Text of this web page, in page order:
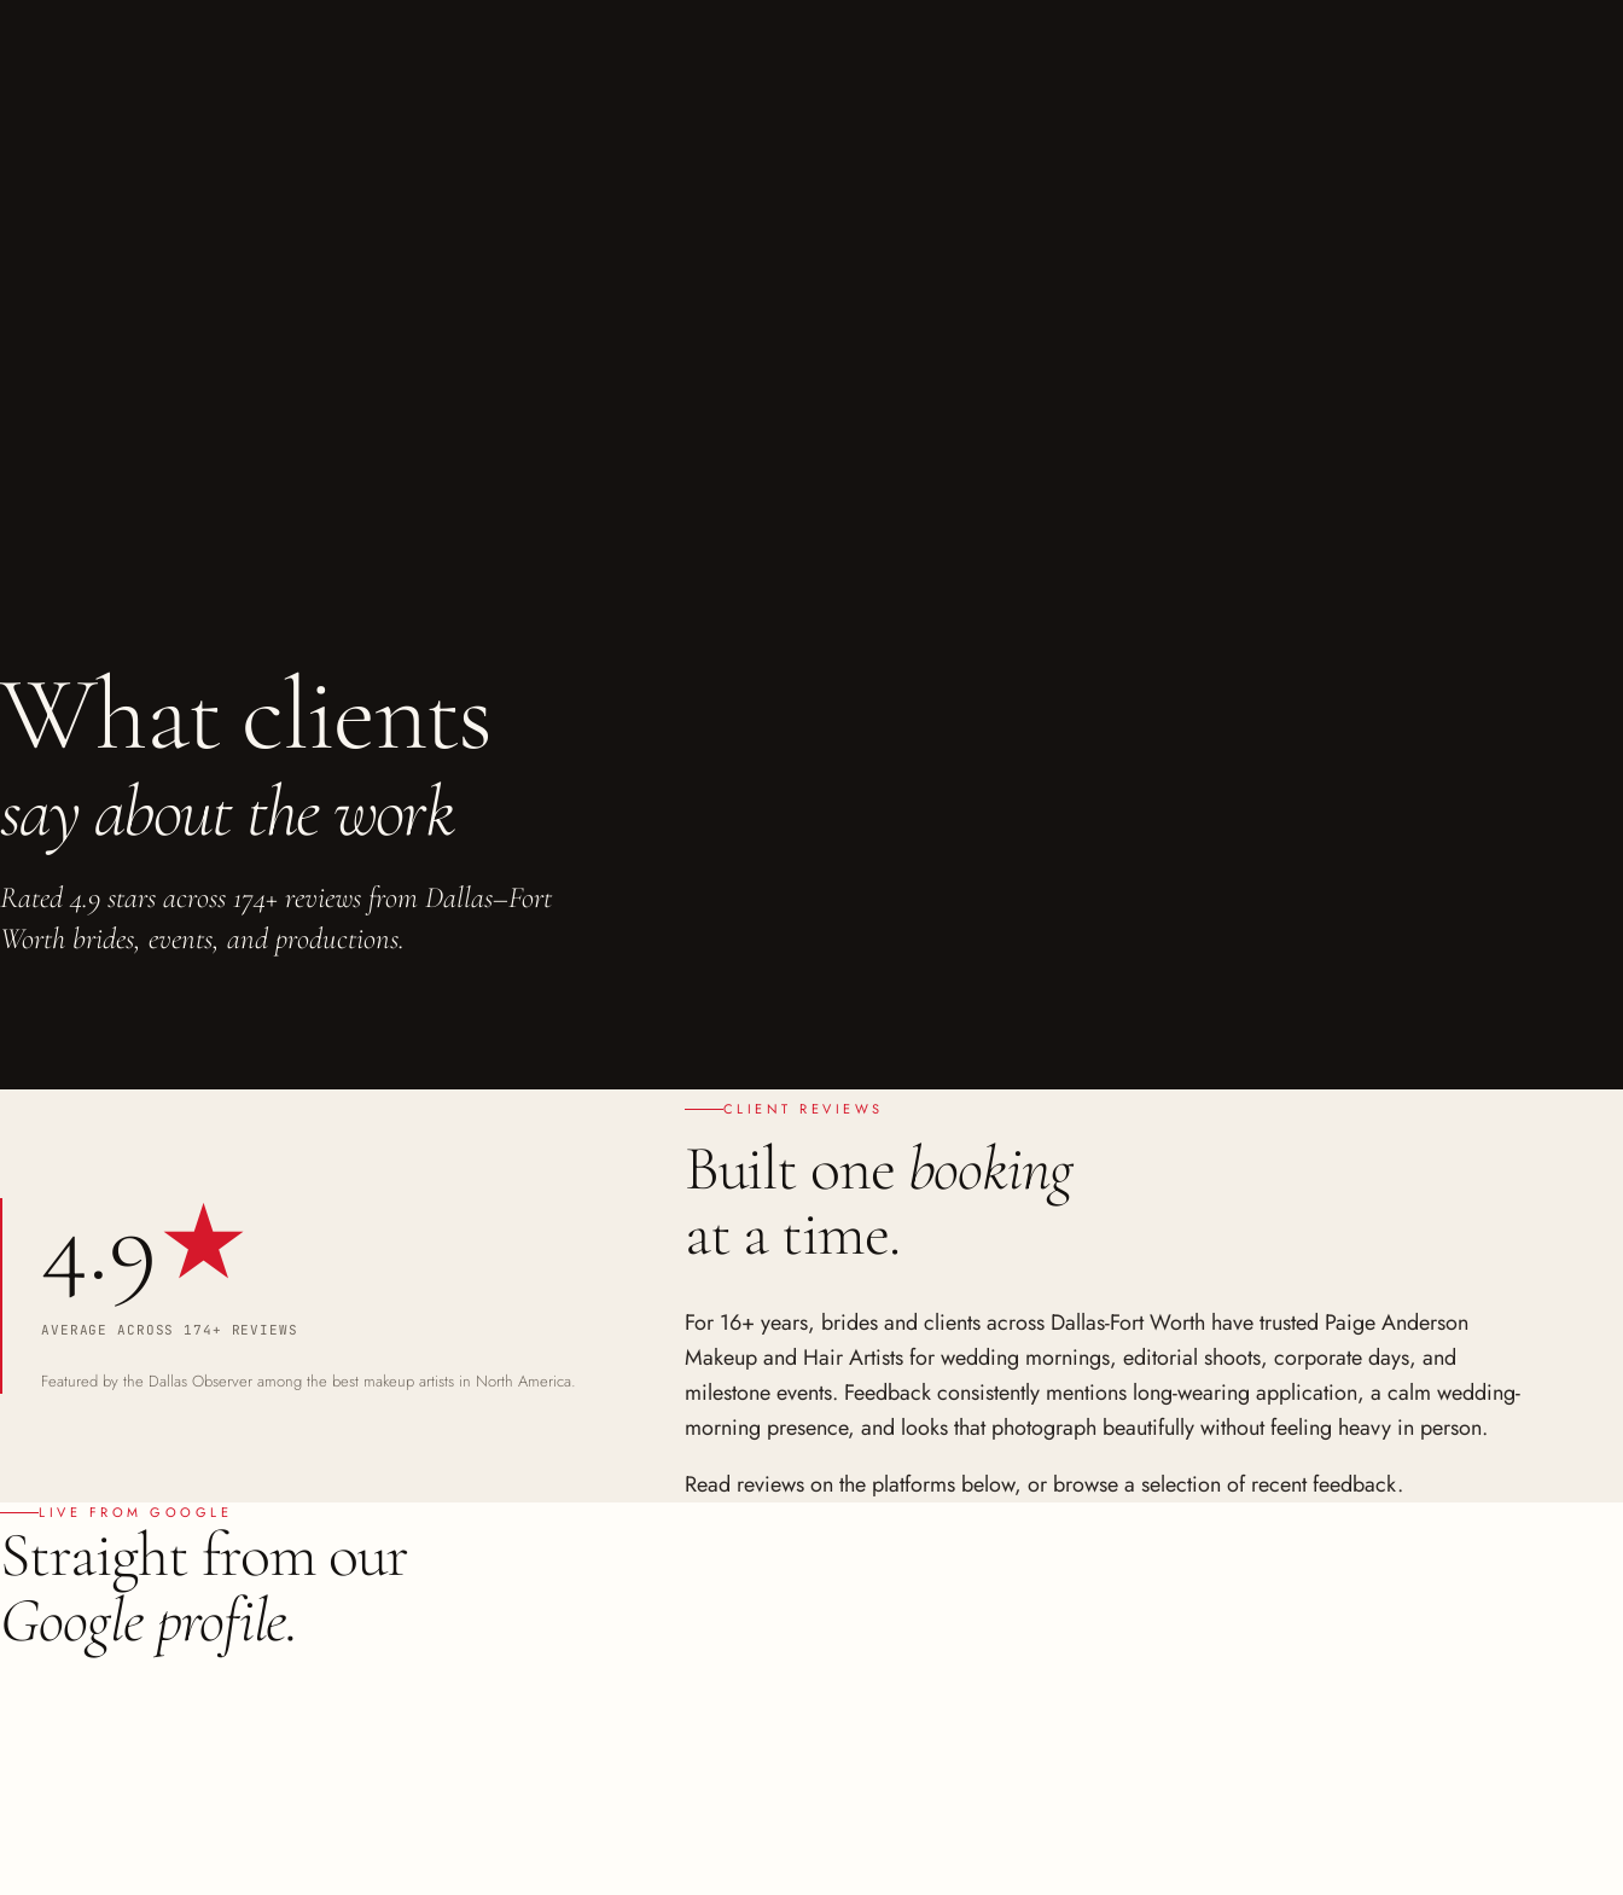
What clients
say about the work
Rated 4.9 stars across 174+ reviews from Dallas–Fort
Worth brides, events, and productions.
4.9★
AVERAGE ACROSS 174+ REVIEWS
Featured by the Dallas Observer among the best makeup artists in North America.
CLIENT REVIEWS
Built one booking
at a time.
For 16+ years, brides and clients across Dallas-Fort Worth have trusted Paige Anderson
Makeup and Hair Artists for wedding mornings, editorial shoots, corporate days, and
milestone events. Feedback consistently mentions long-wearing application, a calm wedding-
morning presence, and looks that photograph beautifully without feeling heavy in person.
Read reviews on the platforms below, or browse a selection of recent feedback.
LIVE FROM GOOGLE
Straight from our
Google profile.